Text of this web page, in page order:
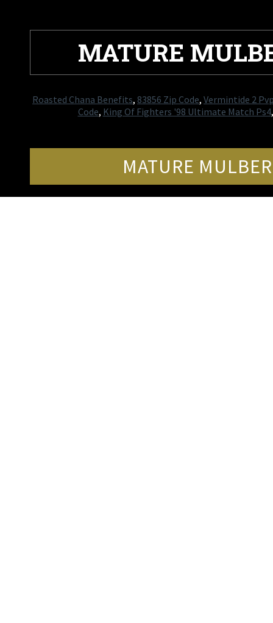
MATURE
Roasted Chana Benefits, 83856 Zip Code, Vermintide 2
Code, King Of Fighters '98 Ultimate Match Ps4
MATURE